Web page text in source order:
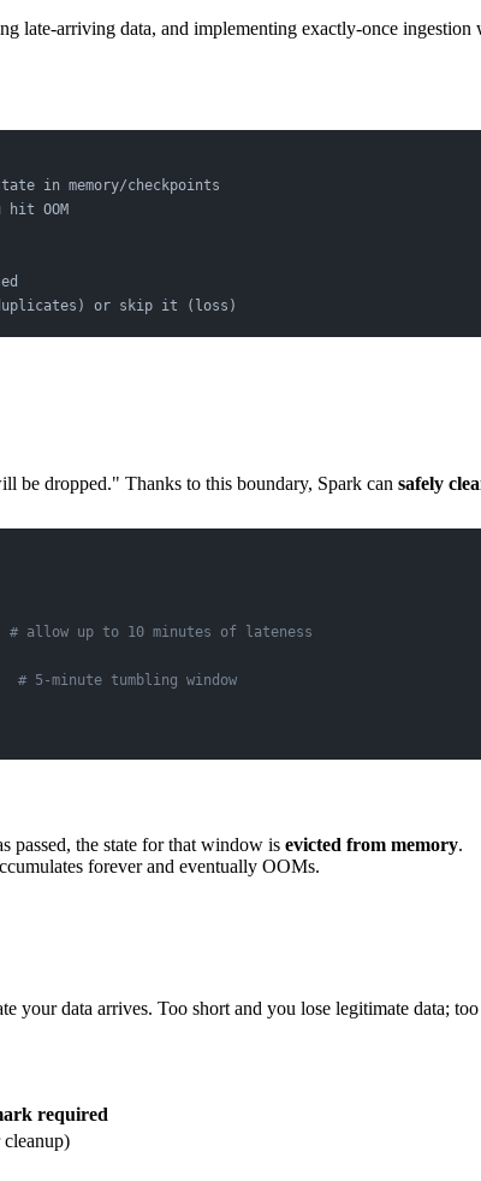
late-arriving data, and implementing exactly-once ingestion
in memory/checkpoints
hit OOM
or skip it (loss)
be dropped." Thanks to this boundary, Spark can safely
# allow up to 10 minutes of lateness
# 5-minute tumbling window
passed, the state for that window is evicted from memory.
forever and eventually OOMs.
your data arrives. Too short and you lose legitimate data;
required